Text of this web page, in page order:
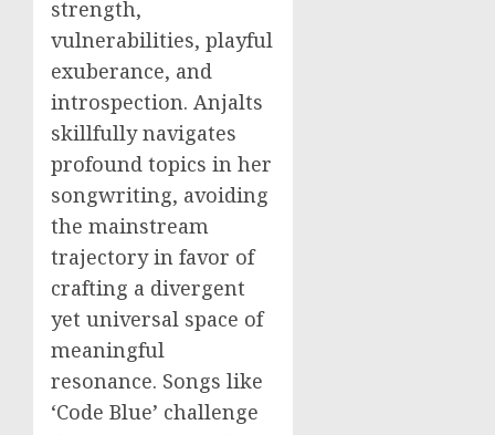
strength,
vulnerabilities, playful
exuberance, and
introspection. Anjalts
skillfully navigates
profound topics in her
songwriting, avoiding
the mainstream
trajectory in favor of
crafting a divergent
yet universal space of
meaningful
resonance. Songs like
‘Code Blue’ challenge